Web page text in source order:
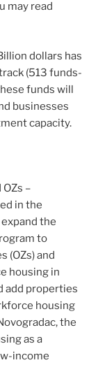
may read
dollars has
(513 funds-
funds will
businesses
capacity.
–
in the
the
to
(OZs) and
housing in
add properties
housing
the
as a
income